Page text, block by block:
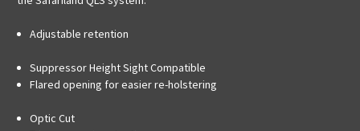
Adjustable retention
Suppressor Height Sight Compatible
Flared opening for easier re-holstering
Optic Cut